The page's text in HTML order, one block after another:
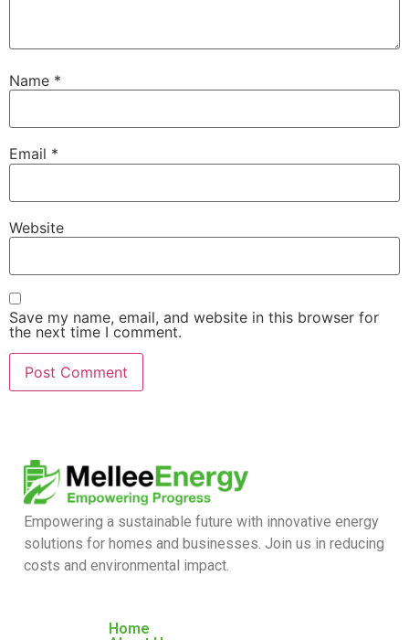
Name *
Email *
Website
Save my name, email, and website in this browser for
the next time I comment.
Empowering a sustainable future with innovative energy
solutions for homes and businesses. Join us in reducing
costs and environmental impact.
Home